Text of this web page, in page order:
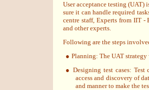
User acceptance testing (UAT)
sure it can handle required
centre staff, Experts from IIT -
and other experts.
Following are the steps
● Planning: The UAT
● Designing test cases:
access and discovery of
and manner to make the